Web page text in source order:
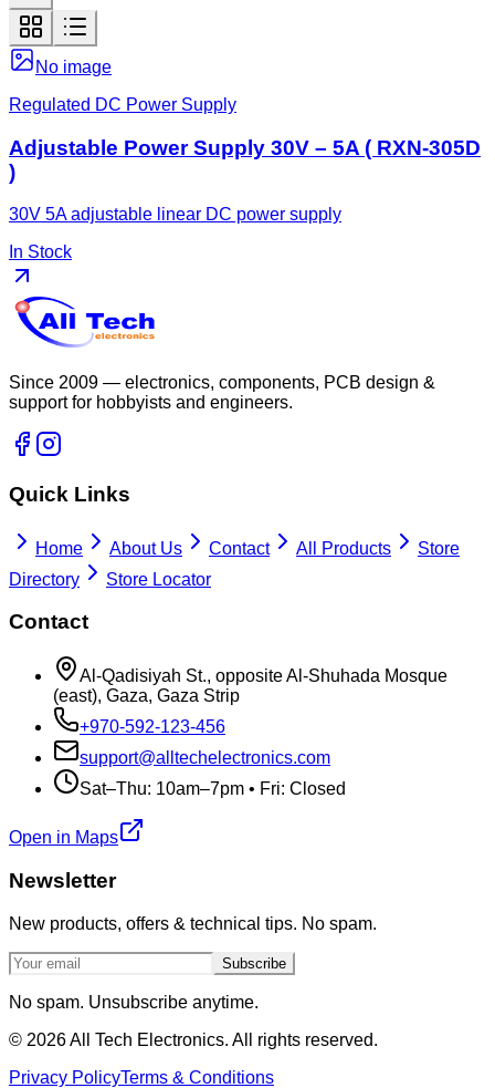
No image
Regulated DC Power Supply
Adjustable Power Supply 30V – 5A ( RXN-305D
)
30V 5A adjustable linear DC power supply
In Stock
Since 2009 — electronics, components, PCB design &
support for hobbyists and engineers.
Quick Links
Home About Us Contact All Products
Store
Directory
Store Locator
Contact
Al-Qadisiyah St., opposite Al-Shuhada Mosque
(east), Gaza, Gaza Strip
+970-592-123-456
support@alltechelectronics.com
Sat–Thu: 10am–7pm • Fri: Closed
Open in Maps
Newsletter
New products, offers & technical tips. No spam.
Subscribe
No spam. Unsubscribe anytime.
© 2026All Tech Electronics. All rights reserved.
Privacy PolicyTerms & Conditions